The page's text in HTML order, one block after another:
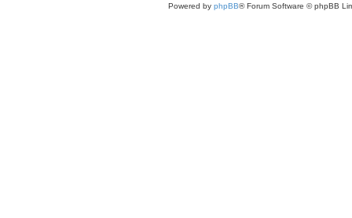
Powered by phpBB® Forum Software © phpBB